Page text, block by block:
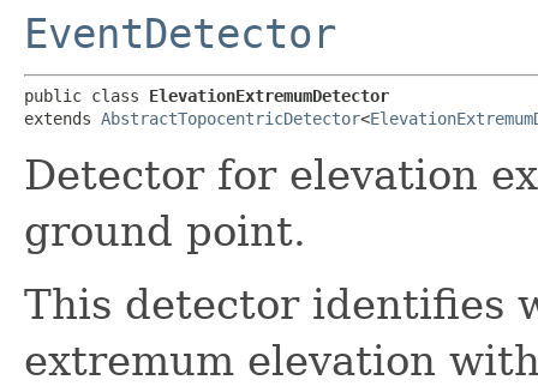
EventDetector
public class ElevationExtremumDetector
extends AbstractTopocentricDetector<
Detector for elevation
ground point.
This detector identifies
extremum elevation